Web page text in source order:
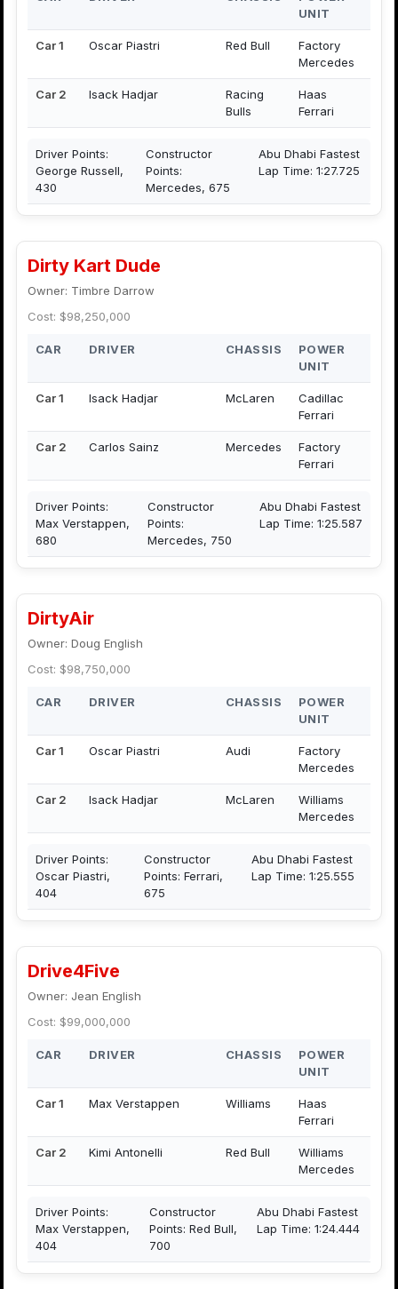
UNIT
Car 1 Oscar Piastri Red Bull
Factory
Mercedes
Car 2 Isack Hadjar
Racing
Bulls
Haas
Ferrari
Driver Points:
George Russell,
430
Constructor
Points:
Mercedes, 675
Abu Dhabi Fastest
Lap Time: 1:27.725
Dirty Kart Dude
Owner: Timbre Darrow
Cost: $98,250,000
CAR DRIVER CHASSIS
POWER
UNIT
Car 1 Isack Hadjar McLaren
Cadillac
Ferrari
Car 2 Carlos Sainz Mercedes
Factory
Ferrari
Driver Points:
Max Verstappen,
680
Constructor
Points:
Mercedes, 750
Abu Dhabi Fastest
Lap Time: 1:25.587
DirtyAir
Owner: Doug English
Cost: $98,750,000
CAR DRIVER CHASSIS
POWER
UNIT
Car 1 Oscar Piastri Audi
Factory
Mercedes
Car 2 Isack Hadjar McLaren
Williams
Mercedes
Driver Points:
Oscar Piastri,
404
Constructor
Points: Ferrari,
675
Abu Dhabi Fastest
Lap Time: 1:25.555
Drive4Five
Owner: Jean English
Cost: $99,000,000
CAR DRIVER CHASSIS
POWER
UNIT
Car 1 Max Verstappen Williams
Haas
Ferrari
Car 2 Kimi Antonelli Red Bull
Williams
Mercedes
Driver Points:
Max Verstappen,
404
Constructor
Points: Red Bull,
700
Abu Dhabi Fastest
Lap Time: 1:24.444